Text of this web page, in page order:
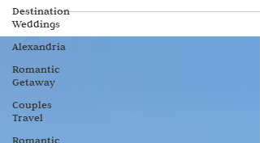
Destination
Weddings
Alexandria
Romantic
Getaway
Couples
Travel
Romantic
more than 25 years, and over time this stretch of
Florida coastline has become deeply woven into
family memories. It’s where my children grew up
routines formed. Traditions develop